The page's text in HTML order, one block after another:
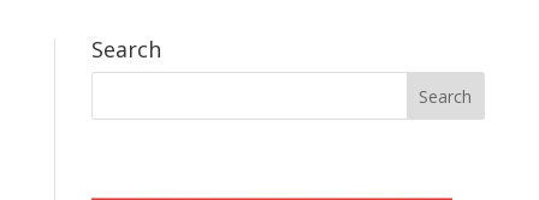
Search